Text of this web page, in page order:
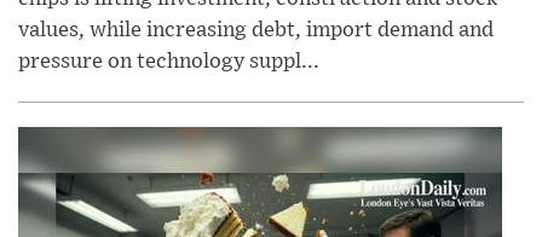
values, while increasing debt, import demand and
pressure on technology suppl...